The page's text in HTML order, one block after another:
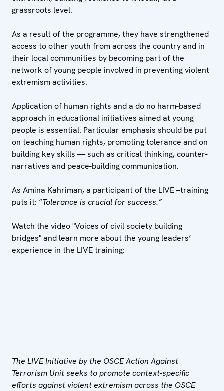
grassroots level.
As a result of the programme, they have strengthened
access to other youth from across the country and in
their local communities by becoming part of the
network of young people involved in preventing violent
extremism activities.
Application of human rights and a do no harm-based
approach in educational initiatives aimed at young
people is essential. Particular emphasis should be put
on teaching human rights, promoting tolerance and on
building key skills — such as critical thinking, counter-
narratives and peace-building communication.
As Amina Kahriman, a participant of the LIVE –training
puts it: “Tolerance is crucial for success.”
Watch the video "Voices of civil society building
bridges" and learn more about the young leaders’
experience in the LIVE training:
The LIVE Initiative by the OSCE Action Against
Terrorism Unit seeks to promote context-specific
efforts against violent extremism across the OSCE